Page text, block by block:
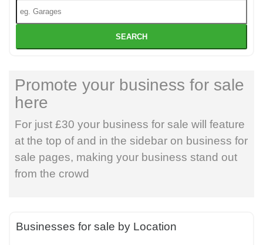
SEARCH
Promote your business for sale
here
For just £30 your business for sale will feature
at the top of and in the sidebar on business for
sale pages, making your business stand out
from the crowd
Businesses for sale by Location